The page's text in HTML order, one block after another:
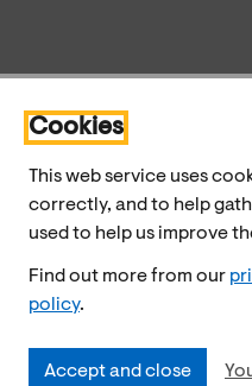
Cookies
This web service uses
correctly, and to help
used to help us improve
Find out more from our
policy.
Accept and close